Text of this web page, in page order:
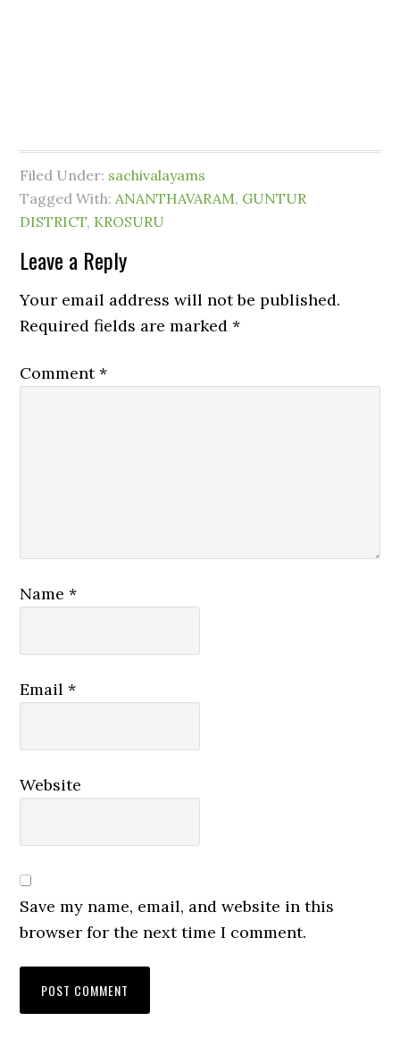
Filed Under: sachivalayams
Tagged With:ANANTHAVARAM, GUNTUR
DISTRICT, KROSURU
Leave a Reply
Your email address will not be published.
Required fields are marked*
Comment*
Name*
Email*
Website
Save my name, email, and website in this
browser for the next time I comment.